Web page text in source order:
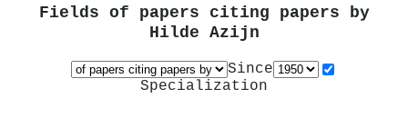
Fields of papers citing papers by
Hilde Azijn
Since
Specialization